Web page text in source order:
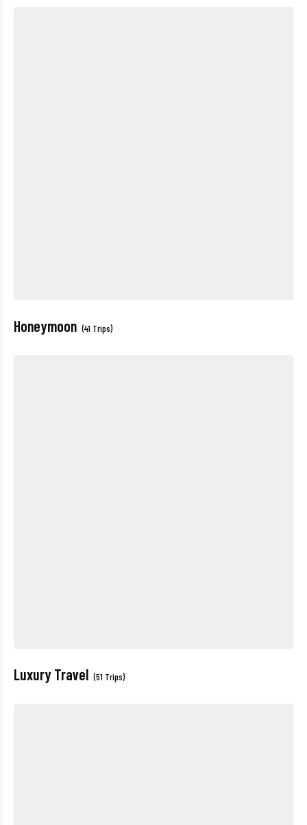
Honeymoon (41 Trips)
Luxury Travel (51 Trips)